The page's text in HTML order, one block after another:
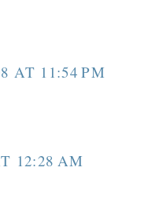
AT 11:54 PM
12:28 AM